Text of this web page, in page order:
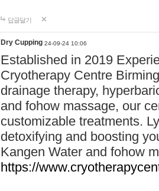
답글달기
Dry Cupping 24-09-24 10:06
Established in 2019
Cryotherapy Centre
drainage therapy,
and fohow massage, our
customizable treatments.
detoxifying and boosting
Kangen Water and fohow
https://